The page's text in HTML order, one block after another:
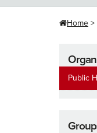
Home
Public